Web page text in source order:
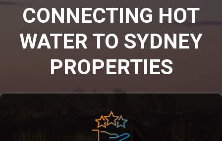
CONNECTING HOT
WATER TO SYDNEY
PROPERTIES